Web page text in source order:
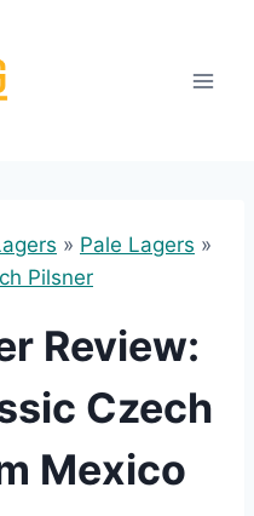
» Pale Lagers »
Pilsner
Review:
Czech
Mexico